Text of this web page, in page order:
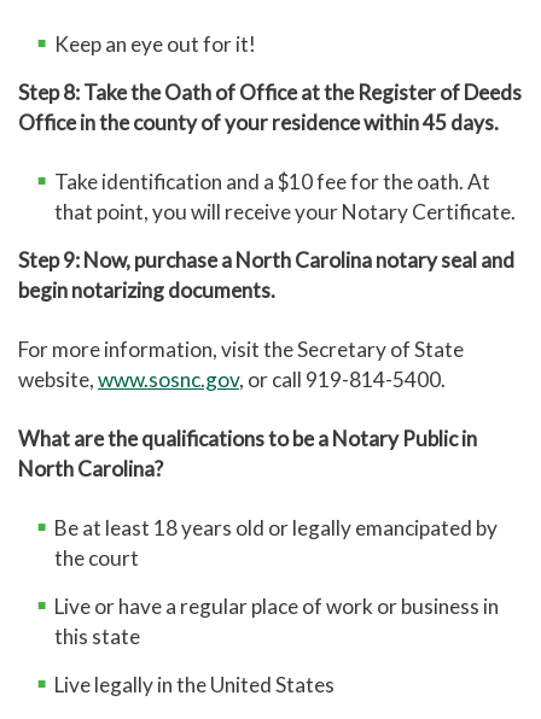
Keep an eye out for it!
Step 8: Take the Oath of Office at the Register of Deeds
Office in the county of your residence within 45 days.
Take identification and a $10 fee for the oath. At
that point, you will receive your Notary Certificate.
Step 9: Now, purchase a North Carolina notary seal and
begin notarizing documents.
For more information, visit the Secretary of State
website,www.sosnc.gov, or call 919-814-5400.
What are the qualifications to be a Notary Public in
North Carolina?
Be at least 18 years old or legally emancipated by
the court
Live or have a regular place of work or business in
this state
Live legally in the United States